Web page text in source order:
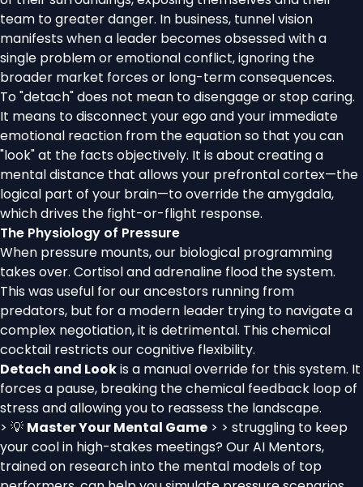
team to greater danger. In business, tunnel vision
manifests when a leader becomes obsessed with a
single problem or emotional conflict, ignoring the
broader market forces or long-term consequences.
To "detach" does not mean to disengage or stop caring.
It means to disconnect your ego and your immediate
emotional reaction from the equation so that you can
"look" at the facts objectively. It is about creating a
mental distance that allows your prefrontal cortex—the
logical part of your brain—to override the amygdala,
which drives the fight-or-flight response.
The Physiology of Pressure
When pressure mounts, our biological programming
takes over. Cortisol and adrenaline flood the system.
This was useful for our ancestors running from
predators, but for a modern leader trying to navigate a
complex negotiation, it is detrimental. This chemical
cocktail restricts our cognitive flexibility.
Detach and Lookis a manual override for this system. It
forces a pause, breaking the chemical feedback loop of
stress and allowing you to reassess the landscape.
> 💡 Master Your Mental Game > > struggling to keep
your cool in high-stakes meetings? Our AI Mentors,
trained on research into the mental models of top